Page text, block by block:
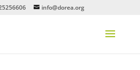
info@dorea.org